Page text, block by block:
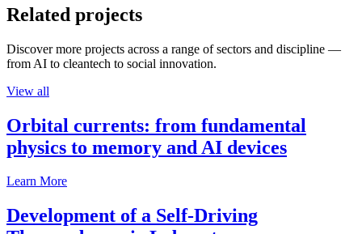
Related projects
Discover more projects across a range of sectors and discipline —
from AI to cleantech to social innovation.
View all
Orbital currents: from fundamental
physics to memory and AI devices
Learn More
Development of a Self-Driving